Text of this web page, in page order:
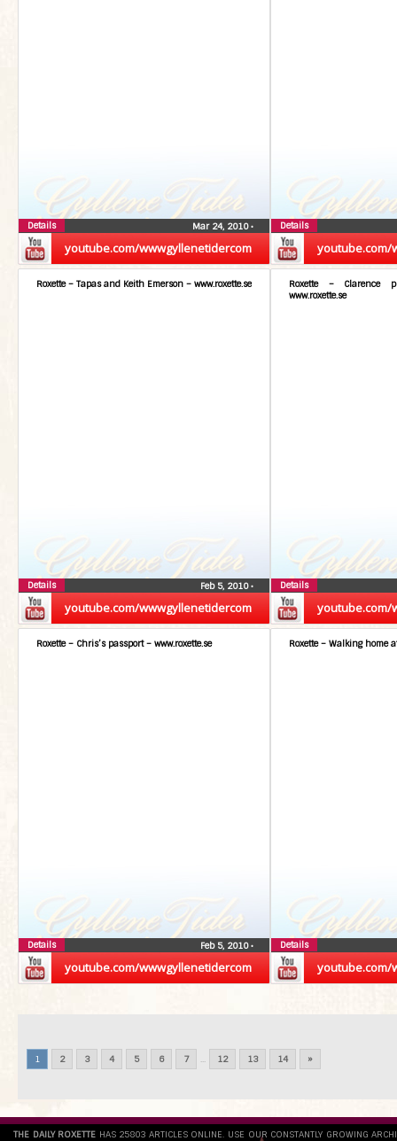
youtube.com/wwwgyllenetidercom
Mar 24, 2010•
Details
youtube.com/
Details
youtube.com/wwwgyllenetidercom
Roxette – Tapas and Keith Emerson – www.roxette.se
Feb 5, 2010•
Details
youtube.com/
Roxette –
www.roxette.se
Details
youtube.com/wwwgyllenetidercom
Roxette – Chris’s passport – www.roxette.se
Feb 5, 2010•
Details
youtube.com/
Roxette – Walking home
Details
1 2 3 4 5 6 7 ... 12 13 14 »
THE DAILY ROXETTE HAS 25803 ARTICLES ONLINE. USE OUR CONSTANTLY GROWING